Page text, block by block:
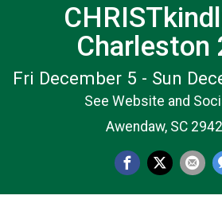
Charleston
Fri December 5 - Sun
See Website and
Awendaw, SC